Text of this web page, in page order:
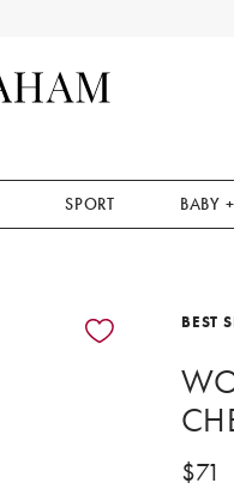
SPORT BABY
BEST
$71